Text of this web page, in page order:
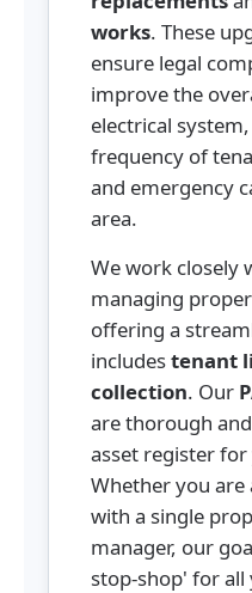
works. These
ensure legal
improve the
electrical
frequency of
and emergency
area.
We work closely
managing
offering a
includestenant
collection. Our
are thorough
asset register
Whether you
with a single
manager, our
stop-shop' for